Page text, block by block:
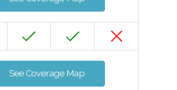
See Coverage Map